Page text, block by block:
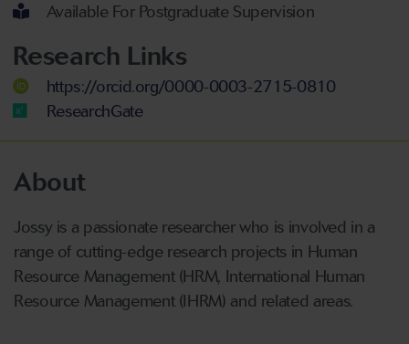
Available For Postgraduate Supervision
Research Links
https://orcid.org/0000-0003-2715-0810
ResearchGate
About
Jossy is a passionate researcher who is involved in a
range of cutting-edge research projects in Human
Resource Management (HRM, International Human
Resource Management (IHRM) and related areas.